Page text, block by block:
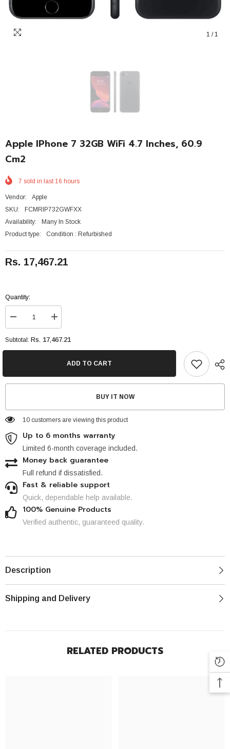
1 / 1
Apple IPhone 7 32GB WiFi 4.7 Inches, 60.9
Cm2
7 sold in last16 hours
Vendor:
Apple
SKU:
FCMRIP732GWFXX
Availability:
Many In Stock
Product type:
Condition : Refurbished
Rs. 17,467.21
Quantity:
Decrease
quantity
for
Apple
IPhone
4.7
Increase
quantity
for
Apple
IPhone
32GB
4.7
Subtotal: Rs. 17,467.21
ADD TO CART
BUY IT NOW
10 customers are viewing this product
Up to 6 months warranty
Limited 6-month coverage included.
Money back guarantee
Full refund if dissatisfied.
Fast & reliable support
Quick, dependable help available.
100% Genuine Products
Verified authentic, guaranteed quality.
Description
Shipping and Delivery
RELATED PRODUCTS